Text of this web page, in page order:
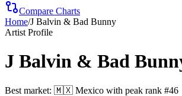
Compare Charts
Home/J Balvin & Bad Bunny
Artist Profile
J Balvin & Bad
Best market: 🇲🇽 Mexico with peak rank #46